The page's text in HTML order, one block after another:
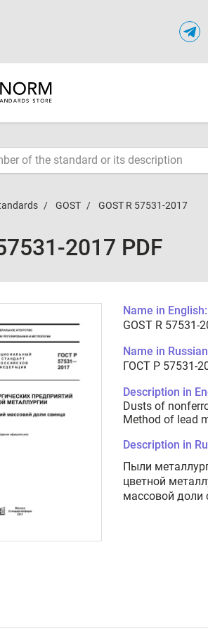
GOST GOST R 57531-2017
2017 PDF
Name in English:
GOST R 57531-
Name in
ГОСТ Р 57531-
Description in
Dusts of
Method of lead
Description in
Пыли
цветной
массовой доли